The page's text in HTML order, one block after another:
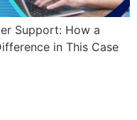
Support: How a
in This Case